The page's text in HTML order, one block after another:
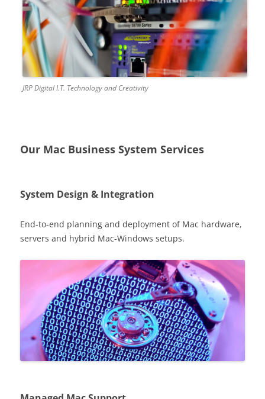
JRP Digital I.T. Technology and Creativity
Our Mac Business System Services
System Design & Integration
End-to-end planning and deployment of Mac hardware,
servers and hybrid Mac-Windows setups.